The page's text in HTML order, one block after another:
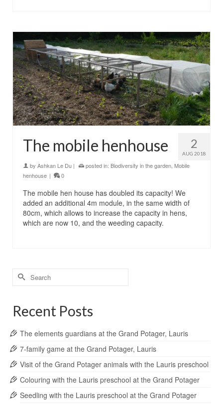
2
AUG 2018
The mobile henhouse
by Ashkan Le Du | posted in: Biodiversity in the garden Mobile
henhouse | 0
The mobile hen house has doubled its capacity! We
added an additional 4m module, in the same width of
80cm, which allows to increase the capacity in hens,
which are now 10, and the weeding capacity.
Search
for:
Recent Posts
The elements guardians at the Grand Potager, Lauris
7-family game at the Grand Potager, Lauris
Visit of the Grand Potager animals with the Lauris preschool
Colouring with the Lauris preschool at the Grand Potager
Seedling with the Lauris preschool at the Grand Potager